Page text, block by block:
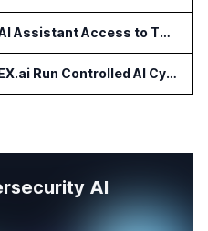
Tidal Cyber Adds AI Assistant Access to Threat-Led Defense Platform
Armadin and TENEX.ai Run Controlled AI Cyberattack Test at Global Institution
AI